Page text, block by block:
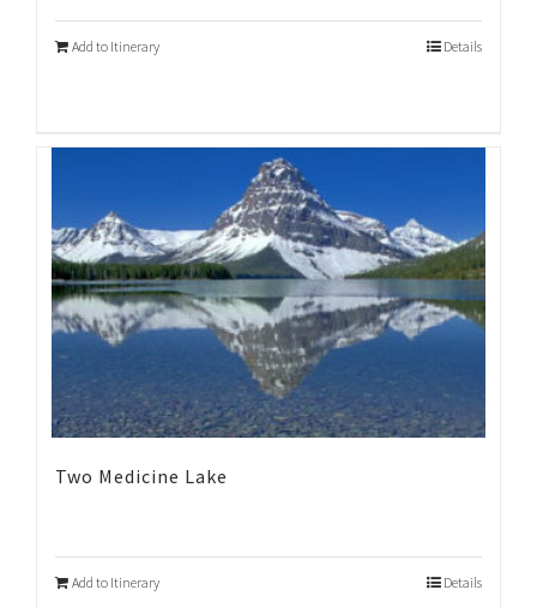
Add to Itinerary Details
Two Medicine Lake
Add to Itinerary Details